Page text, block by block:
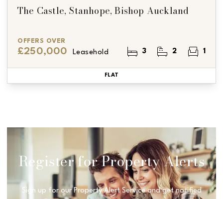
The Castle, Stanhope, Bishop Auckland
OFFERS OVER
£250,000 Leasehold 3 2 1
FLAT
Register for Property Alerts
Sign up for our Property Alert Service and get notified